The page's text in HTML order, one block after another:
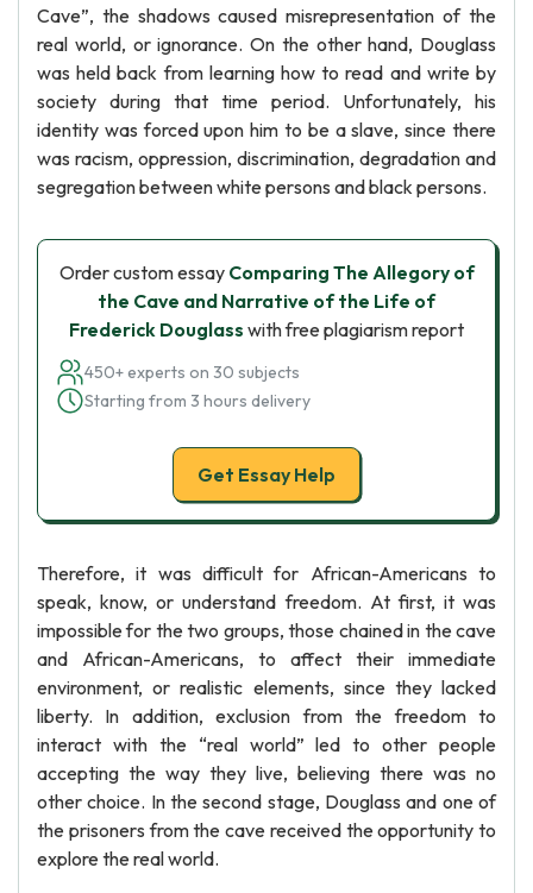
Cave”, the shadows caused misrepresentation of the
real world, or ignorance. On the other hand, Douglass
was held back from learning how to read and write by
society during that time period. Unfortunately, his
identity was forced upon him to be a slave, since there
was racism, oppression, discrimination, degradation and
segregation between white persons and black persons.
Order custom essay Comparing The Allegory of
the Cave and Narrative of the Life of
Frederick Douglass with free plagiarism report
450+ experts on 30 subjects
Starting from 3 hours delivery
Get Essay Help
Therefore, it was difficult for African-Americans to
speak, know, or understand freedom. At first, it was
impossible for the two groups, those chained in the cave
and African-Americans, to affect their immediate
environment, or realistic elements, since they lacked
liberty. In addition, exclusion from the freedom to
interact with the “real world” led to other people
accepting the way they live, believing there was no
other choice. In the second stage, Douglass and one of
the prisoners from the cave received the opportunity to
explore the real world.